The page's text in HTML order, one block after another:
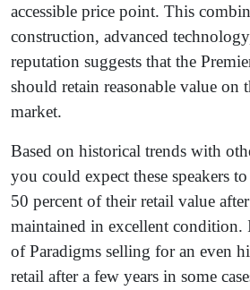
accessible price point. This
construction, advanced
reputation suggests that the
should retain reasonable value on
market.
Based on historical trends with
you could expect these speakers
50 percent of their retail value
maintained in excellent condition.
of Paradigms selling for an even
retail after a few years in some